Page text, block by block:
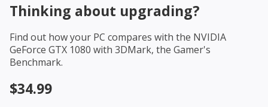
Thinking about upgrading?
Find out how your PC compares with the NVIDIA
GeForce GTX 1080 with 3DMark, the Gamer's
Benchmark.
$34.99